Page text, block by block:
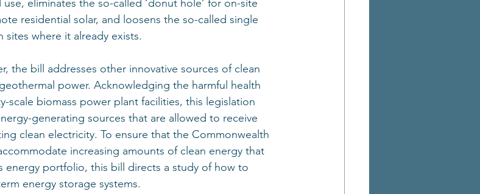
eliminates the so-called ‘donut hole’ for on-site
residential solar, and loosens the so-called single
where it already exists.
the bill addresses other innovative sources of clean
power. Acknowledging the harmful health
scale biomass power plant facilities, this legislation
generating sources that are allowed to receive
clean electricity. To ensure that the Commonwealth
increasing amounts of clean energy that
energy portfolio, this bill directs a study of how to
energy storage systems.